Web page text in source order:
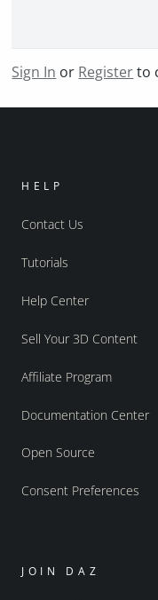
Sign In or Registerto
HELP
Contact Us
Tutorials
Help Center
Sell Your 3D Content
Affiliate Program
Documentation Center
Open Source
Consent Preferences
JOIN DAZ